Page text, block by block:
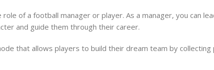
of a football manager or player. As a manager, you can
and guide them through their career.
that allows players to build their dream team by